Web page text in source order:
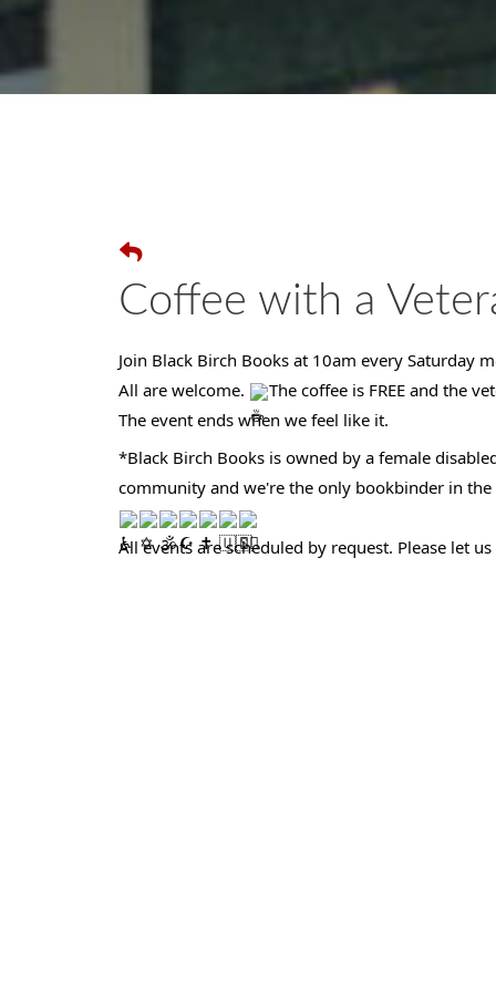
Coffee with a
Join Black Birch Books at 10am every Saturday
All are welcome.
The coffee is FREE and the
The event ends when we feel like it.
*Black Birch Books is owned by a female
community and we're the only bookbinder in
All events are scheduled by request. Please let